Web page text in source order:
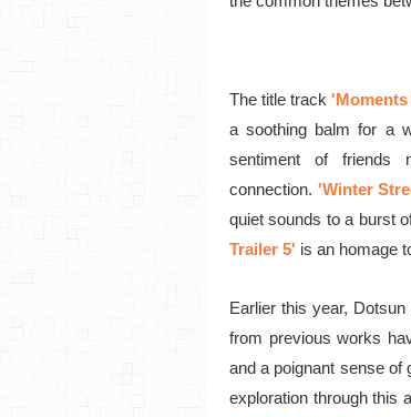
The title track 'Moments
a soothing balm for a
sentiment of friends
connection. 'Winter
quiet sounds to a burst
Trailer 5' is an homage
Earlier this year,
from previous works
and a poignant sense of
exploration through this